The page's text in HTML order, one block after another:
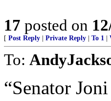
17 posted on
[ Post Reply Private Reply To 1
To:
“Senator